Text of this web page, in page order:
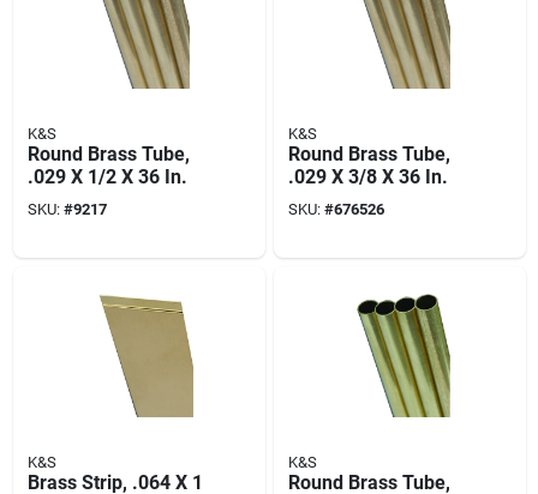
K&S
Round Brass Tube,
.029 X 1/2 X 36 In.
SKU: #9217
K&S
Round Brass Tube,
.029 X 3/8 X 36 In.
SKU: #676526
K&S
Brass Strip, .064 X 1
K&S
Round Brass Tube,